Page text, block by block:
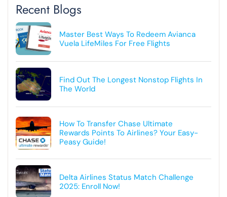
Recent Blogs
Master Best Ways To Redeem Avianca
Vuela LifeMiles For Free Flights
Find Out The Longest Nonstop Flights In
The World
How To Transfer Chase Ultimate
Rewards Points To Airlines? Your Easy-
Peasy Guide!
Delta Airlines Status Match Challenge
2025: Enroll Now!